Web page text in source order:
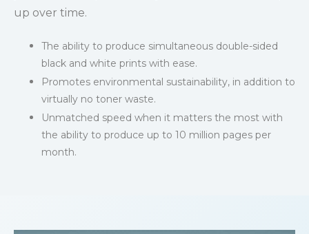
up over time.
The ability to produce simultaneous double-sided
black and white prints with ease.
Promotes environmental sustainability, in addition to
virtually no toner waste.
Unmatched speed when it matters the most with
the ability to produce up to 10 million pages per
month.